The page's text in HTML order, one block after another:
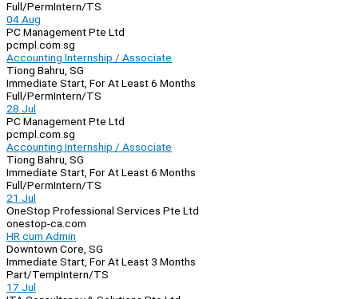
Full/PermIntern/TS
04 Aug
PC Management Pte Ltd
pcmpl.com.sg
Accounting Internship / Associate
Tiong Bahru, SG
Immediate Start, For At Least 6 Months
Full/PermIntern/TS
28 Jul
PC Management Pte Ltd
pcmpl.com.sg
Accounting Internship / Associate
Tiong Bahru, SG
Immediate Start, For At Least 6 Months
Full/PermIntern/TS
21 Jul
OneStop Professional Services Pte Ltd
onestop-ca.com
HR cum Admin
Downtown Core, SG
Immediate Start, For At Least 3 Months
Part/TempIntern/TS
17 Jul